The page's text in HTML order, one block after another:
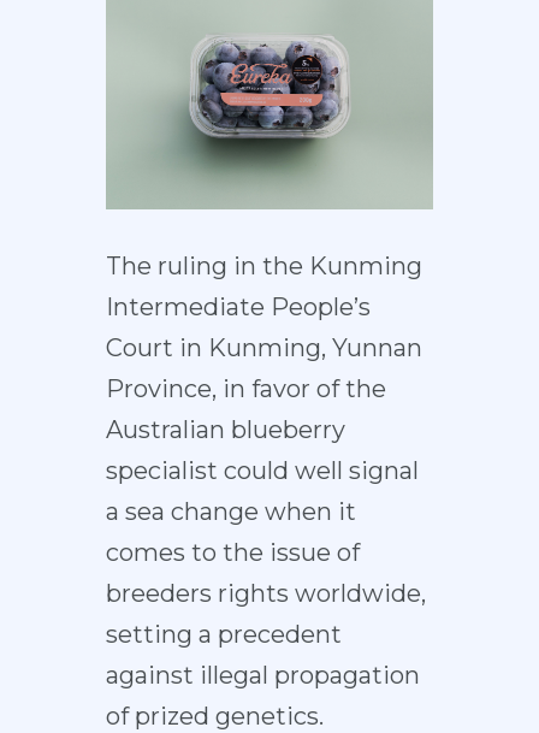
The ruling in the Kunming
Intermediate People’s
Court in Kunming, Yunnan
Province, in favor of the
Australian blueberry
specialist could well signal
a sea change when it
comes to the issue of
breeders rights worldwide,
setting a precedent
against illegal propagation
of prized genetics.